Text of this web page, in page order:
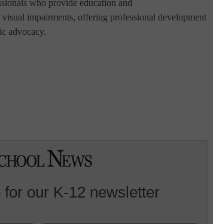
who provide education and
impairments, offering professional development
advocacy.
for our K-12 newsletter